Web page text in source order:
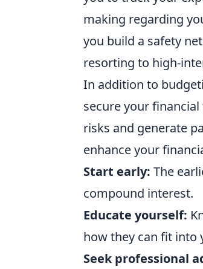
making regarding
you build a safety
resorting to high-
In addition to
secure your
risks and generate
enhance your
Start early: The
compound interest.
Educate yourself:
how they can fit into
Seek professional